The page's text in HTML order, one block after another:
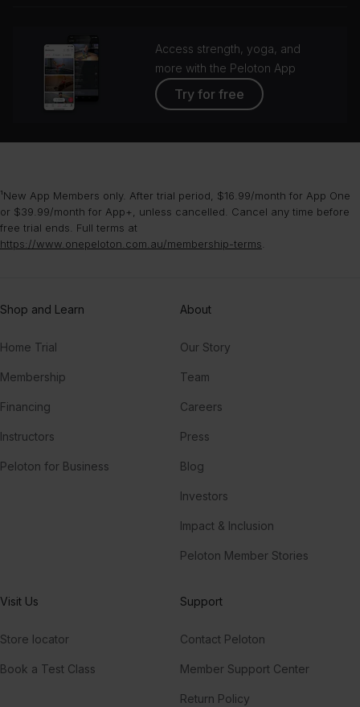
Access strength, yoga, and
more with the Peloton App
Try for free
¹New App Members only. After trial period, $16.99/month for App One
or $39.99/month for App+, unless cancelled. Cancel any time before
free trial ends. Full terms at
https://www.onepeloton.com.au/membership-terms
Shop and Learn
Home Trial
Membership
Financing
Instructors
Peloton for Business
About
Our Story
Team
Careers
Press
Blog
Investors
Impact & Inclusion
Peloton Member Stories
Visit Us
Store locator
Book a Test Class
Support
Contact Peloton
Member Support Center
Return Policy